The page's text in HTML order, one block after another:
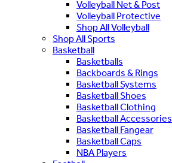
Volleyball Net & Post
Volleyball Protective
Shop All Volleyball
Shop All Sports
Basketball
Basketballs
Backboards & Rings
Basketball Systems
Basketball Shoes
Basketball Clothing
Basketball Accessories
Basketball Fangear
Basketball Caps
NBA Players